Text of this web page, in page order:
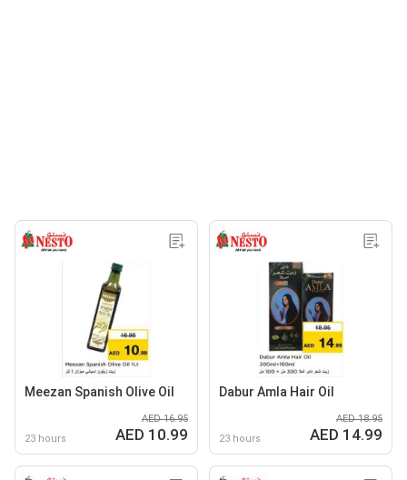
Meezan Spanish Olive Oil
23 hours
AED 16.95
AED 10.99
Dabur Amla Hair Oil
23 hours
AED 18.95
AED 14.99